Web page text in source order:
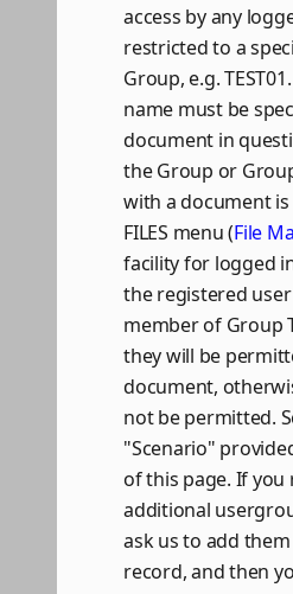
access by any
restricted to a
Group, e.g.
name must be
document in
the Group or
with a document
FILES menu (File
facility for logged
the registered
member of Group
they will be
document,
not be permitted.
"Scenario"
of this page. If you
additional
ask us to add
record, and then